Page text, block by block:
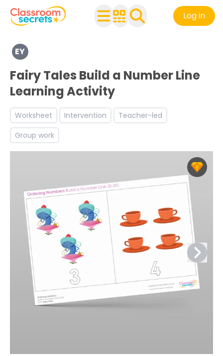
Log in
Explore a range of resources created for Early Years
See a range of Mathematics resources and worksheets
Discover more Number teaching resources and
EY
Fairy Tales Build a Number Line
Learning Activity
Worksheet Intervention
Teacher-led
Group work